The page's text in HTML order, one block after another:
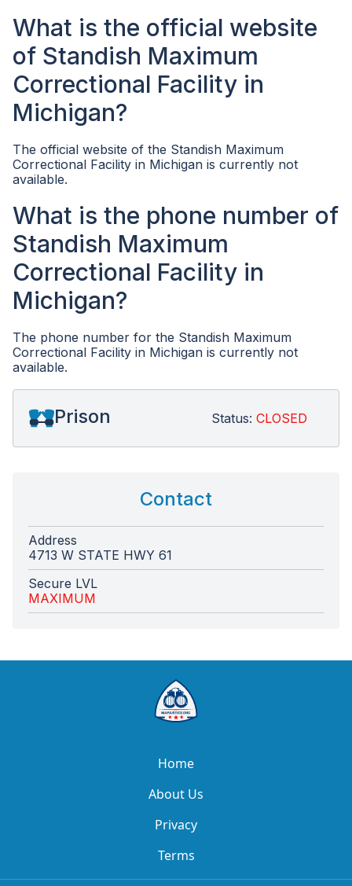
What is the official website
of Standish Maximum
Correctional Facility in
Michigan?
The official website of the Standish Maximum
Correctional Facility in Michigan is currently not
available.
What is the phone number of
Standish Maximum
Correctional Facility in
Michigan?
The phone number for the Standish Maximum
Correctional Facility in Michigan is currently not
available.
Prison Status: CLOSED
Contact
Address
4713 W STATE HWY 61
Secure LVL
MAXIMUM
Home
About Us
Privacy
Terms